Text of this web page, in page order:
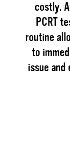
costly.
PCRT
routine
to
issue